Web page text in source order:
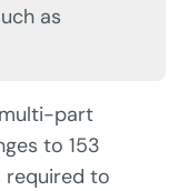
as
part
to 153
required to